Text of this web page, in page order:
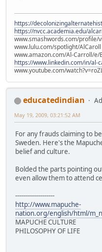
https://
https://nvcc.academia.edu/
www.smashwords.com/profile/
www.lulu.com/spotlight/AlCaroll
www.amazon.com/Al-Carroll/e/
https://www.linkedin.com/in/al-
www.youtube.com/
educatedindian
May 19, 2009, 03:21:52 AM
For any frauds claiming to
Sweden. Here's the
belief and culture.
Bolded the parts pointing
even allow them to attend
--------------------
http://www.mapuche-
nation.org/english/html/
MAPUCHE CULTURE
PHILOSOPHY OF LIFE